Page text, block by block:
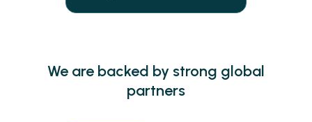
We are backed by strong global
partners